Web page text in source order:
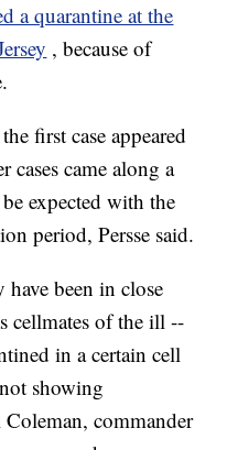
a quarantine at the
, because of
first case appeared
cases came along a
expected with the
period, Persse said.
been in close
cellmates of the ill --
in a certain cell
showing
commander